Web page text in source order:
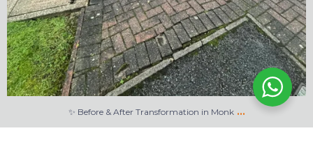
✨ Before & After Transformation in Monk …